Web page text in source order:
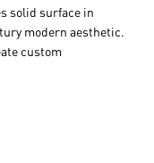
solid surface in
modern aesthetic.
custom